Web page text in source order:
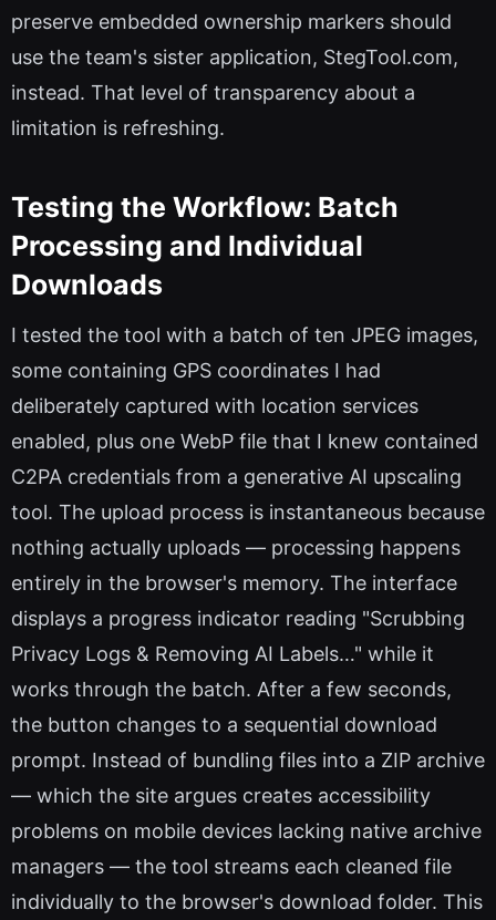
preserve embedded ownership markers should
use the team's sister application, StegTool.com,
instead. That level of transparency about a
limitation is refreshing.
Testing the Workflow: Batch
Processing and Individual
Downloads
I tested the tool with a batch of ten JPEG images,
some containing GPS coordinates I had
deliberately captured with location services
enabled, plus one WebP file that I knew contained
C2PA credentials from a generative AI upscaling
tool. The upload process is instantaneous because
nothing actually uploads — processing happens
entirely in the browser's memory. The interface
displays a progress indicator reading "Scrubbing
Privacy Logs & Removing AI Labels…" while it
works through the batch. After a few seconds,
the button changes to a sequential download
prompt. Instead of bundling files into a ZIP archive
— which the site argues creates accessibility
problems on mobile devices lacking native archive
managers — the tool streams each cleaned file
individually to the browser's download folder. This